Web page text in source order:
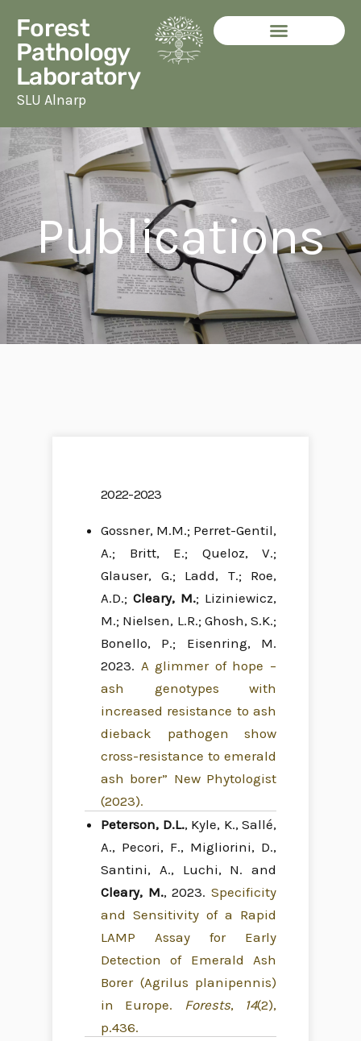
content
Forest
Pathology
Laboratory
SLU Alnarp
Publications
2022-2023
Gossner, M.M.; Perret-Gentil,
A.; Britt, E.; Queloz, V.;
Glauser, G.; Ladd, T.; Roe,
A.D.; Cleary, M.; Liziniewicz,
M.; Nielsen, L.R.; Ghosh, S.K.;
Bonello, P.; Eisenring, M.
2023. A glimmer of hope –
ash genotypes with
increased resistance to ash
dieback pathogen show
cross-resistance to emerald
ash borer” New Phytologist
(2023).
Peterson, D.L., Kyle, K., Sallé,
A., Pecori, F., Migliorini, D.,
Santini, A., Luchi, N. and
Cleary, M., 2023.Specificity
and Sensitivity of a Rapid
LAMP Assay for Early
Detection of Emerald Ash
Borer (Agrilus planipennis)
in Europe.
Forests, 14(2),
p.436.